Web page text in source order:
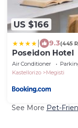
US $166
9.3(445
Poseidon Hotel
Air Conditioner
Kastellorizo
Megisti
See More Pet-